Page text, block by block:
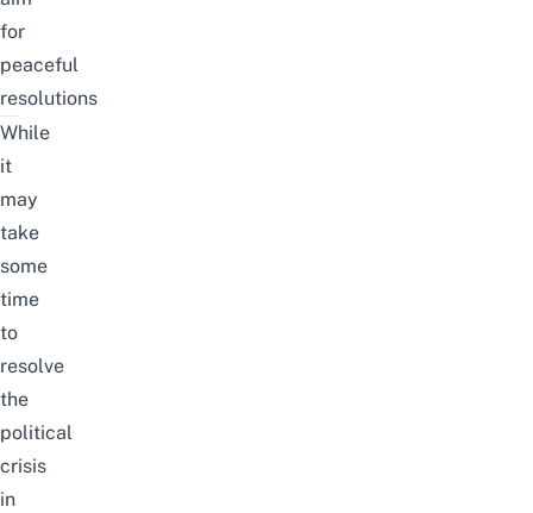
for
peaceful
resolutions
While
it
may
take
some
time
to
resolve
the
political
crisis
in